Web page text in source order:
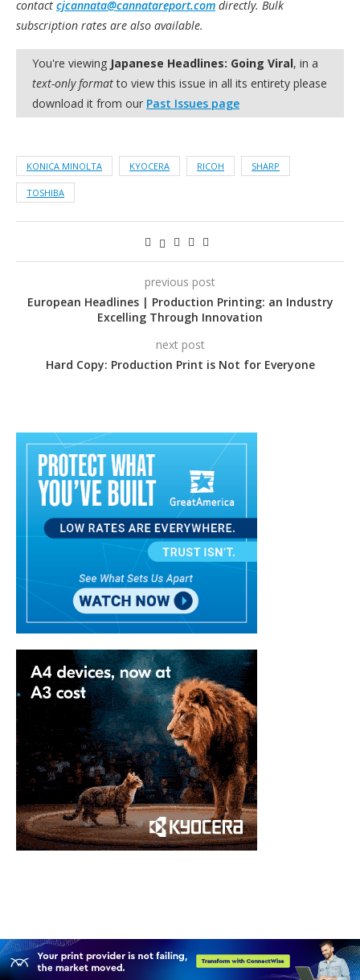
contact cjcannata@cannatareport.com directly. Bulk
subscription rates are also available.
You're viewing Japanese Headlines: Going Viral, in a
text-only formatto view this issue in all its entirety please
download it from our Past Issues page
KONICA MINOLTA KYOCERA RICOH SHARP
TOSHIBA
previous post
European Headlines | Production Printing: an Industry
Excelling Through Innovation
next post
Hard Copy: Production Print is Not for Everyone